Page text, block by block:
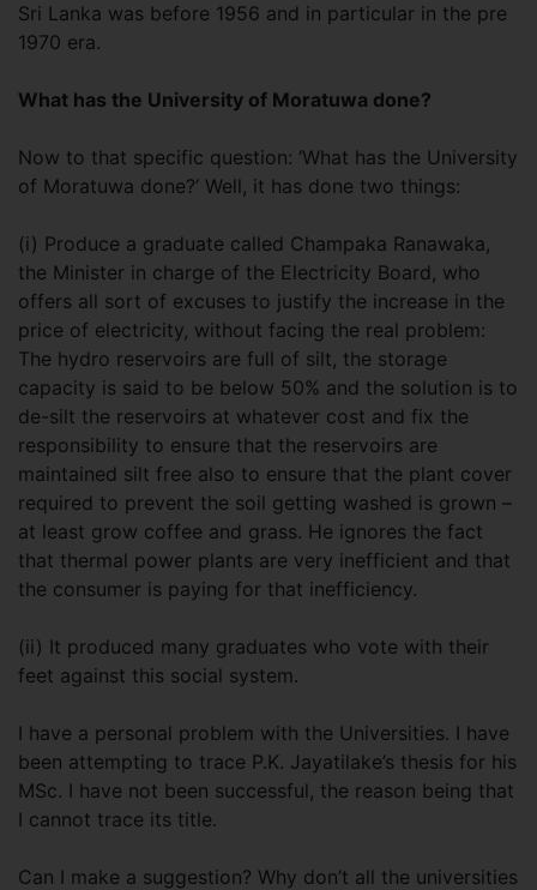
Sri Lanka was before 1956 and in particular in the pre
1970 era.
What has the University of Moratuwa done?
Now to that specific question: ‘What has the University
of Moratuwa done?’ Well, it has done two things:
(i) Produce a graduate called Champaka Ranawaka,
the Minister in charge of the Electricity Board, who
offers all sort of excuses to justify the increase in the
price of electricity, without facing the real problem:
The hydro reservoirs are full of silt, the storage
capacity is said to be below 50% and the solution is to
de-silt the reservoirs at whatever cost and fix the
responsibility to ensure that the reservoirs are
maintained silt free also to ensure that the plant cover
required to prevent the soil getting washed is grown –
at least grow coffee and grass. He ignores the fact
that thermal power plants are very inefficient and that
the consumer is paying for that inefficiency.
(ii) It produced many graduates who vote with their
feet against this social system.
I have a personal problem with the Universities. I have
been attempting to trace P.K. Jayatilake’s thesis for his
MSc. I have not been successful, the reason being that
I cannot trace its title.
Can I make a suggestion? Why don’t all the universities